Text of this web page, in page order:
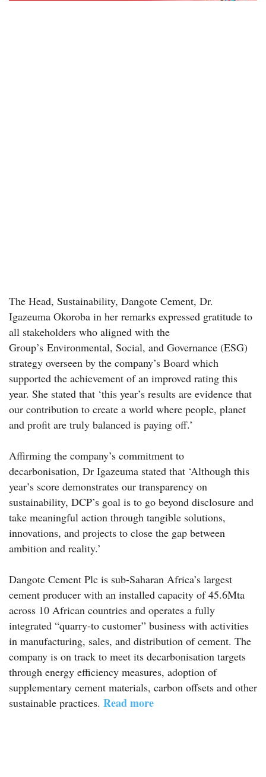
The Head, Sustainability, Dangote Cement, Dr.
Igazeuma Okoroba in her remarks expressed gratitude to
all stakeholders who aligned with the
Group’s Environmental, Social, and Governance (ESG)
strategy overseen by the company’s Board which
supported the achievement of an improved rating this
year. She stated that ‘this year’s results are evidence that
our contribution to create a world where people, planet
and profit are truly balanced is paying off.’
Affirming the company’s commitment to
decarbonisation, Dr Igazeuma stated that ‘Although this
year’s score demonstrates our transparency on
sustainability, DCP’s goal is to go beyond disclosure and
take meaningful action through tangible solutions,
innovations, and projects to close the gap between
ambition and reality.’
Dangote Cement Plc is sub-Saharan Africa’s largest
cement producer with an installed capacity of 45.6Mta
across 10 African countries and operates a fully
integrated “quarry-to customer” business with activities
in manufacturing, sales, and distribution of cement. The
company is on track to meet its decarbonisation targets
through energy efficiency measures, adoption of
supplementary cement materials, carbon offsets and other
sustainable practices. Read more